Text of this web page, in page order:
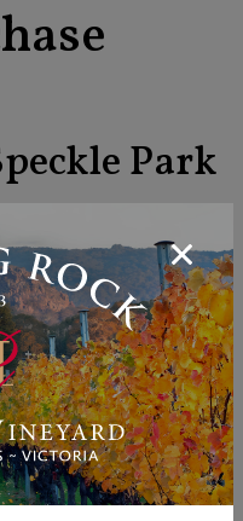
Park
winning Speckle
John on (03)
stud catalogue
above.
available please